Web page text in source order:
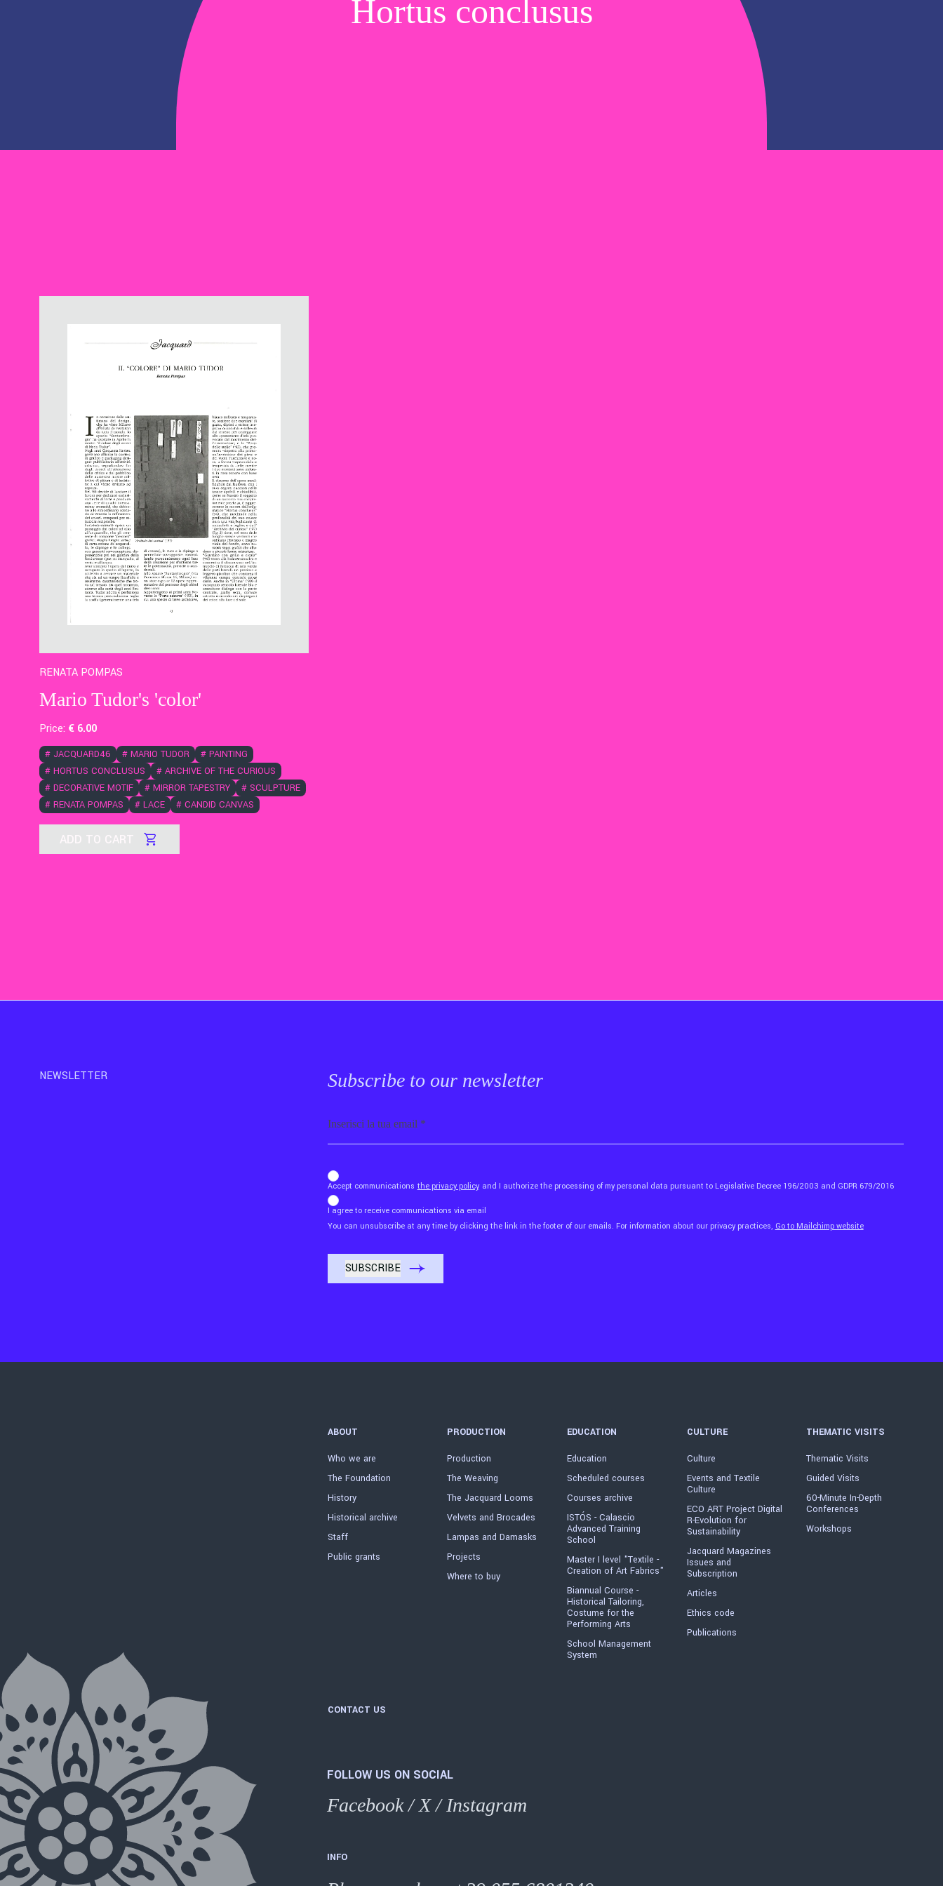
Hortus conclusus
RENATA POMPAS
Mario Tudor's 'color'
Price: € 6.00
# JACQUARD46 # MARIO TUDOR # PAINTING
# HORTUS CONCLUSUS # ARCHIVE OF THE CURIOUS
# DECORATIVE MOTIF # MIRROR TAPESTRY # SCULPTURE
# RENATA POMPAS # LACE # CANDID CANVAS
ADD TO CART
NEWSLETTER Subscribe to our newsletter
b_b43a7bd9734c7124b3be52921_1911023b36
Accept communications the privacy policy and I authorize the processing of my personal data pursuant to Legislative Decree 196/2003 and GDPR 679/2016
I agree to receive communications via email
You can unsubscribe at any time by clicking the link in the footer of our emails. For information about our privacy practices, Go to Mailchimp website
ABOUT
Who we are
The Foundation
History
Historical archive
Staff
Public grants
PRODUCTION
Production
The Weaving
The Jacquard Looms
Velvets and Brocades
Lampas and Damasks
Projects
Where to buy
EDUCATION
Education
Scheduled courses
Courses archive
ISTÓS - Calascio
Advanced Training
School
Master I level "Textile -
Creation of Art Fabrics"
Biannual Course -
Historical Tailoring,
Costume for the
Performing Arts
School Management
System
CULTURE
Culture
Events and Textile
Culture
ECO ART Project Digital
R-Evolution for
Sustainability
Jacquard Magazines
Issues and
Subscription
Articles
Ethics code
Publications
THEMATIC VISITS
Thematic Visits
Guided Visits
60-Minute In-Depth
Conferences
Workshops
CONTACT US
FOLLOW US ON SOCIAL
Facebook/X/Instagram
INFO